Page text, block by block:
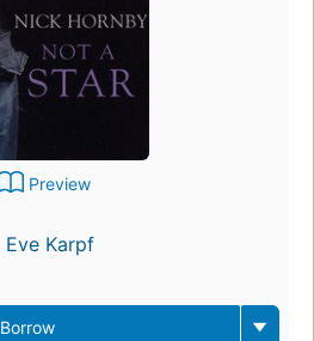
Preview
Eve Karpf
Borrow